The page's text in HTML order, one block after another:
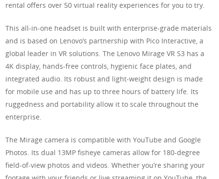
rental offers over 50 virtual reality experiences for you to try.
This all-in-one headset is built with enterprise-grade materials
and is based on Lenovo’s partnership with Pico Interactive, a
global leader in VR solutions. The Lenovo Mirage VR S3 has a
4K display, hands-free controls, hygienic face plates, and
integrated audio. Its robust and light-weight design is made
for mobile use and has up to three hours of battery life. Its
ruggedness and portability allow it to scale throughout the
enterprise.
The Mirage camera is compatible with YouTube and Google
Photos. Its dual 13MP fisheye cameras allow for 180-degree
field-of-view photos and videos. Whether you’re sharing your